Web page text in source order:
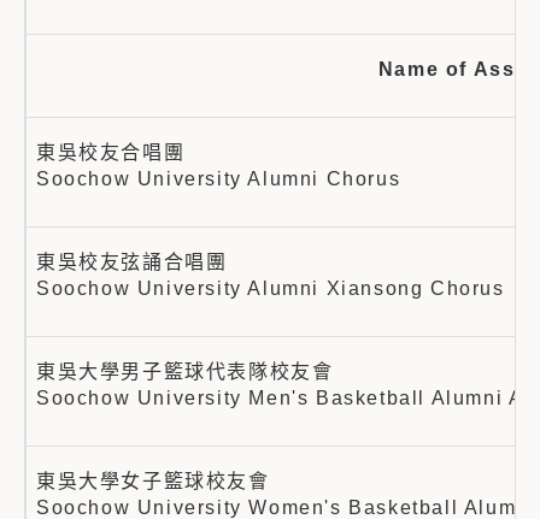
Name of
東吳校友合唱團
Soochow University Alumni Chorus
東吳校友弦誦合唱團
Soochow University Alumni Xiansong Chorus
東吳大學男子籃球代表隊校友會
Soochow University Men's Basketball Alumni
東吳大學女子籃球校友會
Soochow University Women's Basketball